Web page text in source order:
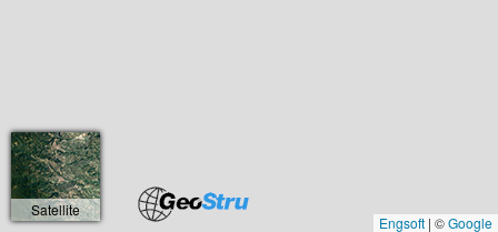
Satellite
Engsoft | ©Google